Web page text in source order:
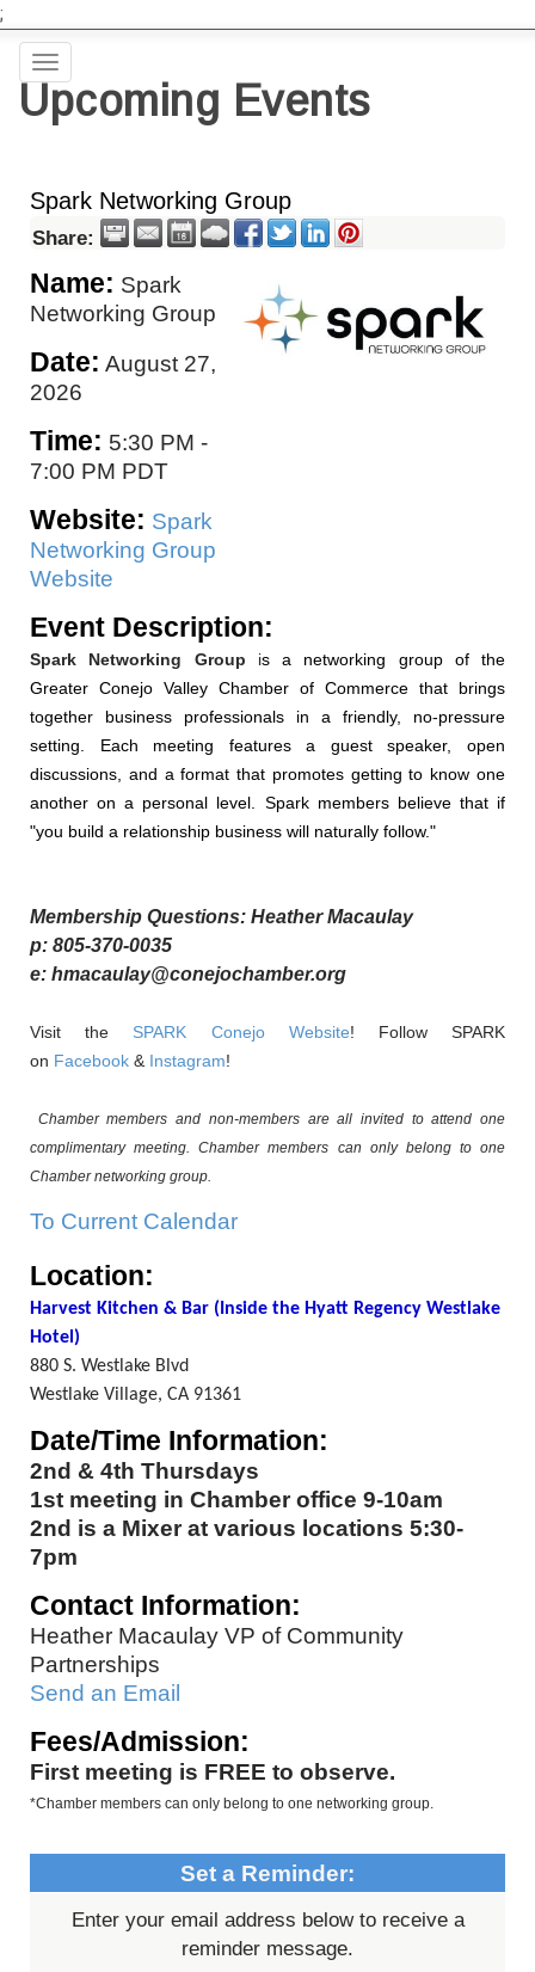
;
Toggle
navigation
Upcoming Events
Spark Networking Group
Share:
Name: Spark
Networking Group
Date: August 27,
2026
Time: 5:30 PM -
7:00 PM PDT
Website: Spark
Networking Group
Website
Event Description:
Spark Networking Group is a networking group of the
Greater Conejo Valley Chamber of Commerce that brings
together business professionals in a friendly, no-pressure
setting. Each meeting features a guest speaker, open
discussions, and a format that promotes getting to know one
another on a personal level. Spark members believe that if
"you build a relationship business will naturally follow."
Membership Questions: Heather Macaulay
p: 805-370-0035
e: hmacaulay@conejochamber.org
Visit the SPARK Conejo Website! Follow SPARK
on Facebook & Instagram!
Chamber members and non-members are all invited to attend one
complimentary meeting. Chamber members can only belong to one
Chamber networking group.
To Current Calendar
Location:
Harvest Kitchen & Bar (Inside the Hyatt Regency Westlake
Hotel)
880 S. Westlake Blvd
Westlake Village, CA 91361
Date/Time Information:
2nd & 4th Thursdays
1st meeting in Chamber office 9-10am
2nd is a Mixer at various locations 5:30-
7pm
Contact Information:
Heather Macaulay VP of Community
Partnerships
Send an Email
Fees/Admission:
First meeting is FREE to observe.
*Chamber members can only belong to one networking group.
Set a Reminder:
Enter your email address below to receive a
reminder message.